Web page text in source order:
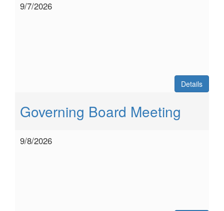
9/7/2026
Details
Governing Board Meeting
9/8/2026